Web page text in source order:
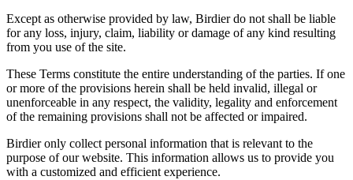
Except as otherwise provided by law, Birdier do not shall be liable
for any loss, injury, claim, liability or damage of any kind resulting
from you use of the site.
These Terms constitute the entire understanding of the parties. If one
or more of the provisions herein shall be held invalid, illegal or
unenforceable in any respect, the validity, legality and enforcement
of the remaining provisions shall not be affected or impaired.
Birdier only collect personal information that is relevant to the
purpose of our website. This information allows us to provide you
with a customized and efficient experience.